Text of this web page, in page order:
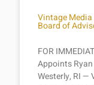
Vintage
Board of
FOR
Appoints
Westerly, RI —